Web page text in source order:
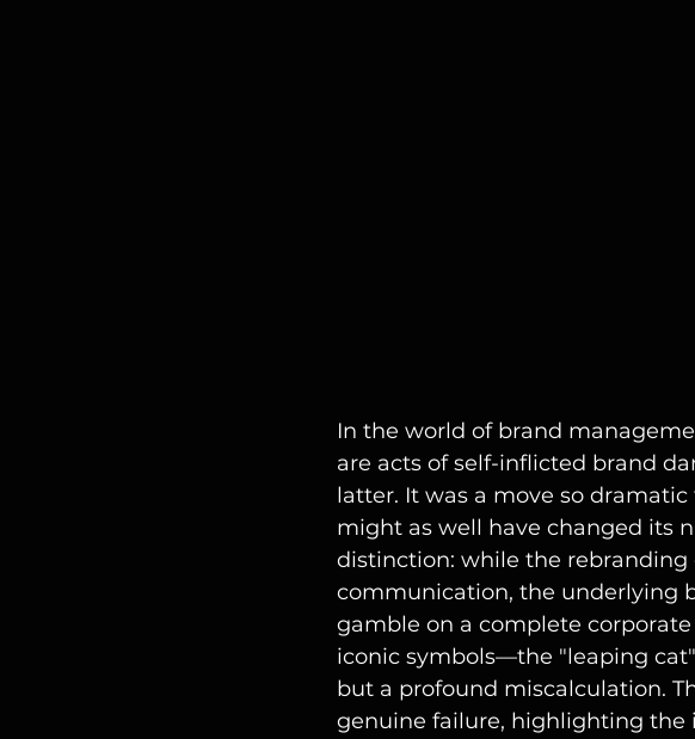
In the world of brand
are acts of self-inflicted brand
latter. It was a move so
might as well have changed its
distinction: while the
communication, the underlying
gamble on a complete
iconic symbols—the "leaping
but a profound miscalculation.
genuine failure, highlighting the